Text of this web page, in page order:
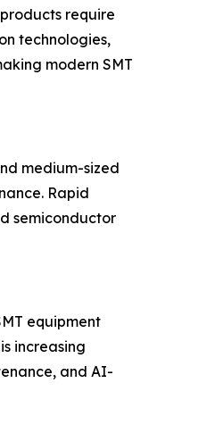
require
technologies,
modern SMT
medium-sized
Rapid
semiconductor
equipment
increasing
and AI-